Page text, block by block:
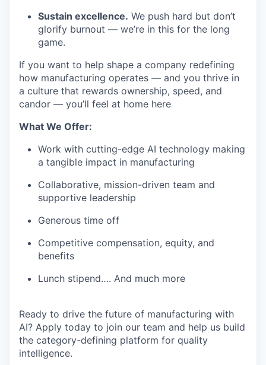
Sustain excellence. We push hard but don’t
glorify burnout — we’re in this for the long
game.
If you want to help shape a company redefining
how manufacturing operates — and you thrive in
a culture that rewards ownership, speed, and
candor — you’ll feel at home here
What We Offer:
Work with cutting-edge AI technology making
a tangible impact in manufacturing
Collaborative, mission-driven team and
supportive leadership
Generous time off
Competitive compensation, equity, and
benefits
Lunch stipend…. And much more
Ready to drive the future of manufacturing with
AI? Apply today to join our team and help us build
the category-defining platform for quality
intelligence.